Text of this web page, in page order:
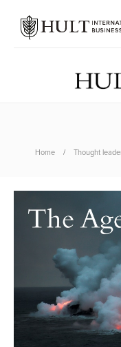
Home Thought